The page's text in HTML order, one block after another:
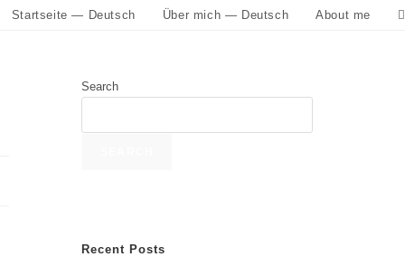
Startseite — Deutsch Über mich — Deutsch About me
Search
Recent Posts